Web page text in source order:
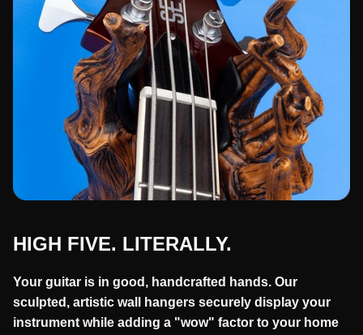
HIGH FIVE. LITERALLY.
Your guitar is in good, handcrafted hands. Our
sculpted, artistic wall hangers securely display your
instrument while adding a "wow" factor to your home